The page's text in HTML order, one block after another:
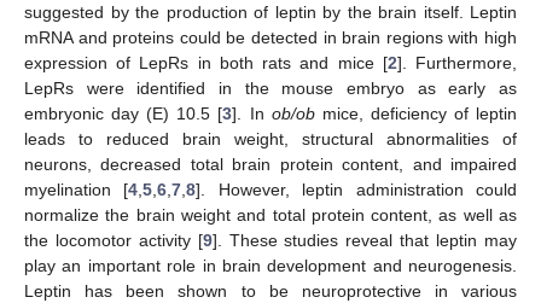
suggested by the production of leptin by the brain itself. Leptin
mRNA and proteins could be detected in brain regions with high
expression of LepRs in both rats and mice [2]. Furthermore,
LepRs were identified in the mouse embryo as early as
embryonic day (E) 10.5 [3]. In ob/obmice, deficiency of leptin
leads to reduced brain weight, structural abnormalities of
neurons, decreased total brain protein content, and impaired
myelination [4 ,5 ,6 ,7 ,8]. However, leptin administration could
normalize the brain weight and total protein content, as well as
the locomotor activity [9]. These studies reveal that leptin may
play an important role in brain development and neurogenesis.
Leptin has been shown to be neuroprotective in various